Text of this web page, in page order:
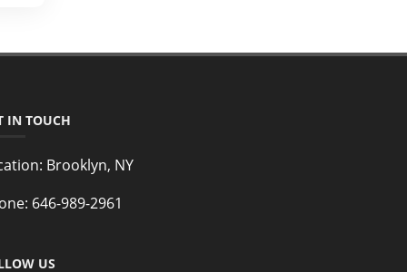
IN TOUCH
Brooklyn, NY
646-989-2961
US